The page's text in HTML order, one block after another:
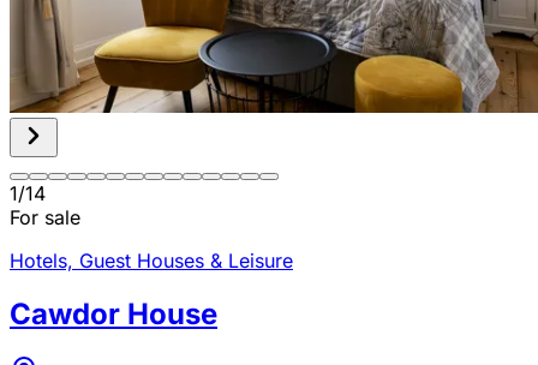
1/14
For sale
Hotels, Guest Houses & Leisure
Cawdor House